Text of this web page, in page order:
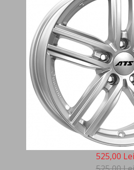
525,00 Lei